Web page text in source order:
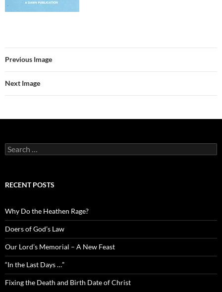
Previous Image
Next Image
Search
for:
RECENT POSTS
Why Do the Heathen Rage?
Doers of God’s Law
Our Lord’s Memorial – A New Feast
“In the Last Days …”
Fixing the Death and Birth Date of Christ